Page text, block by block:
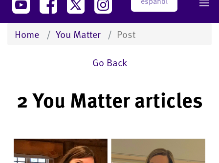
Home You Matter
Post
Go Back
2 You Matter articles